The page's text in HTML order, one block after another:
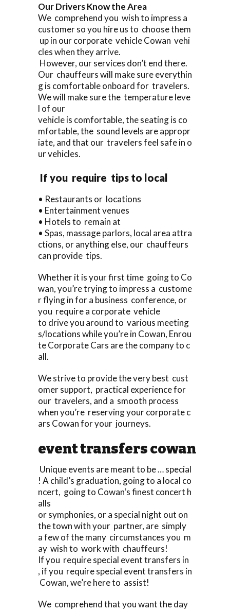
Our Drivers Know the Area
We comprehend you wish to impress a
customer so you hire us to choose them
up in our corporate vehicle Cowan vehi
cles when they arrive.
However, our services don’t end there.
Our chauffeurs will make sure everythin
g is comfortable onboard for travelers.
We will make sure the temperature leve
l of our
vehicle is comfortable, the seating is co
mfortable, the sound levels are appropr
iate, and that our travelers feel safe in o
ur vehicles.
If you require tips to local
• Restaurants or locations
• Entertainment venues
• Hotels to remain at
• Spas, massage parlors, local area attra
ctions, or anything else, our chauffeurs
can provide tips.
Whether it is your first time going to Co
wan, you’re trying to impress a custome
r flying in for a business conference, or
you require a corporate vehicle
to drive you around to various meeting
s/locations while you’re in Cowan, Enrou
te Corporate Cars are the company to c
all.
We strive to provide the very best cust
omer support, practical experience for
our travelers, and a smooth process
when you’re reserving your corporate c
ars Cowan for your journeys.
event transfers cowan
Unique events are meant to be … special
! A child’s graduation, going to a local co
ncert, going to Cowan‘s finest concert h
alls
or symphonies, or a special night out on
the town with your partner, are simply
a few of the many circumstances you m
ay wish to work with chauffeurs!
If you require special event transfers in
, if you require special event transfers in
Cowan, we’re here to assist!
We comprehend that you want the day